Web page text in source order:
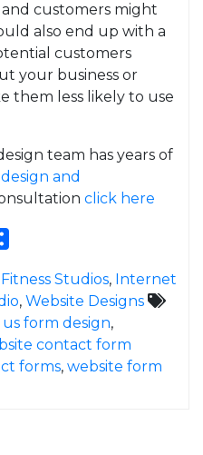
customers might
also end up with a
customers
your business or
them less likely to use
team has years of
and
click here
Fitness Studios, Internet
, Website Designs
form design,
contact form
forms, website form